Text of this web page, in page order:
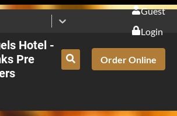
Guest
Login
Hotel -
Pre
Order Online